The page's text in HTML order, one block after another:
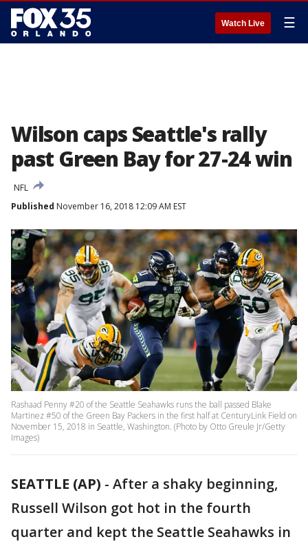
Watch Live ☰
Wilson caps Seattle's rally
past Green Bay for 27-24 win
NFL
Published November 16, 2018 12:09 AM EST
Rashaad Penny #20 of the Seattle Seahawks runs the ball passed Blake
Martinez #50 of the Green Bay Packers in the first half at CenturyLink Field on
November 15, 2018 in Seattle, Washington. (Photo by Otto Greule Jr/Getty
Images)
SEATTLE (AP) - After a shaky beginning,
Russell Wilson got hot in the fourth
quarter and kept the Seattle Seahawks in